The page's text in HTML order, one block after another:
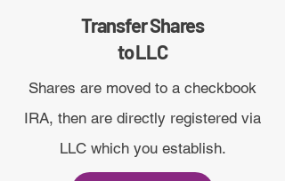
Transfer Shares
to LLC
Shares are moved to a checkbook
IRA, then are directly registered via
LLC which you establish.